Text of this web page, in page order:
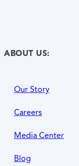
ABOUT US:
Our Story
Careers
Media Center
Blog